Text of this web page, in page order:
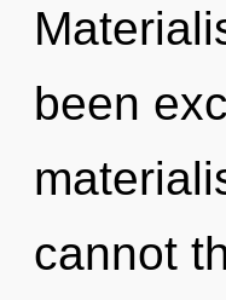
been
cannot